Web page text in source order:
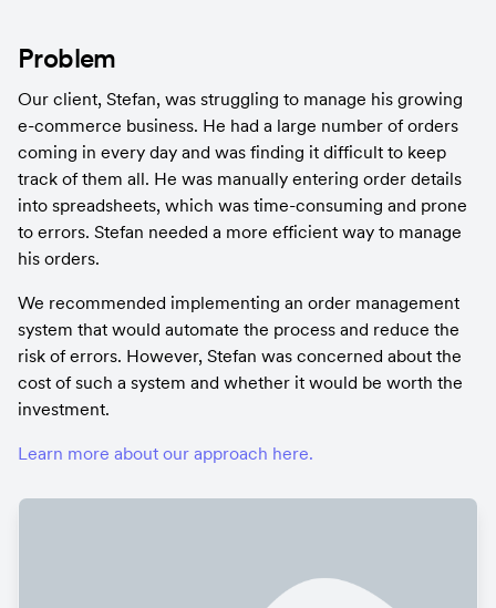
Problem
Our client, Stefan, was struggling to manage his growing
e-commerce business. He had a large number of orders
coming in every day and was finding it difficult to keep
track of them all. He was manually entering order details
into spreadsheets, which was time-consuming and prone
to errors. Stefan needed a more efficient way to manage
his orders.
We recommended implementing an order management
system that would automate the process and reduce the
risk of errors. However, Stefan was concerned about the
cost of such a system and whether it would be worth the
investment.
Learn more about our approach here.